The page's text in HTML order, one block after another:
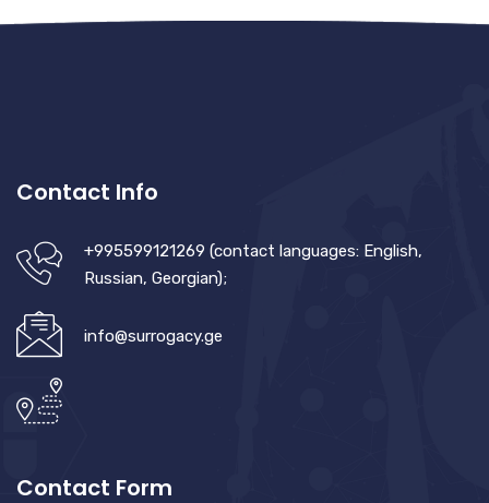
Contact Info
+995599121269 (contact languages: English,
Russian, Georgian);
info@surrogacy.ge
Contact Form